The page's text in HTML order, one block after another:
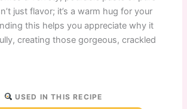
just flavor; it’s a warm hug for your
this helps you appreciate why it
creating those gorgeous, crackled
USED IN THIS RECIPE